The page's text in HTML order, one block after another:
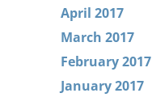
April 2017
March 2017
February 2017
January 2017